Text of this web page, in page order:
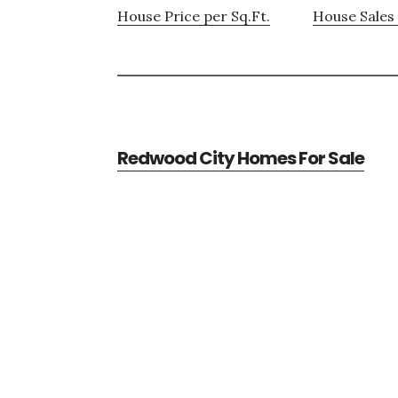
House Price per Sq.Ft. House
Redwood City Homes For Sale